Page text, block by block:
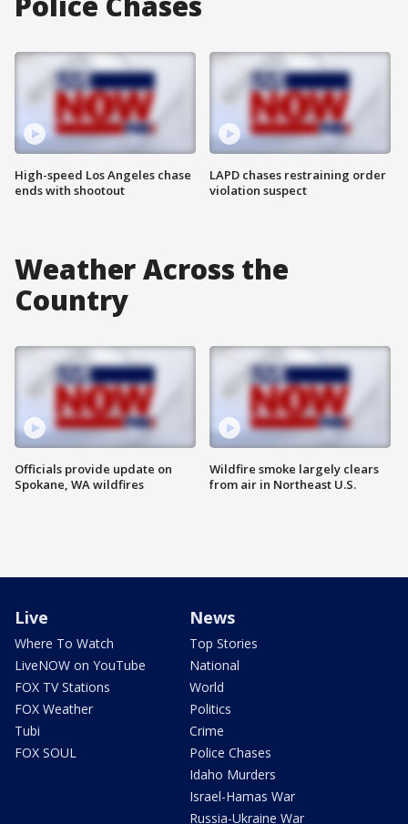
High-speed Los Angeles chase
ends with shootout
LAPD chases restraining order
violation suspect
Weather Across the
Country
Officials provide update on
Spokane, WA wildfires
Wildfire smoke largely clears
from air in Northeast U.S.
Live
Where To Watch
LiveNOW on YouTube
FOX TV Stations
FOX Weather
Tubi
FOX SOUL
News
Top Stories
National
World
Politics
Crime
Police Chases
Idaho Murders
Israel-Hamas War
Russia-Ukraine War